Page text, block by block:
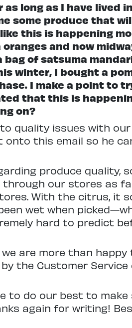
long as I have lived
some produce that
this is happening
and now
of satsuma
winter, I bought a
I make a point to
that this is
on?
quality issues with
onto this email so he
produce quality,
through our stores as
With the citrus, it
wet when
hard to predict
are more than
the Customer Service
to do our best to
again for writing!